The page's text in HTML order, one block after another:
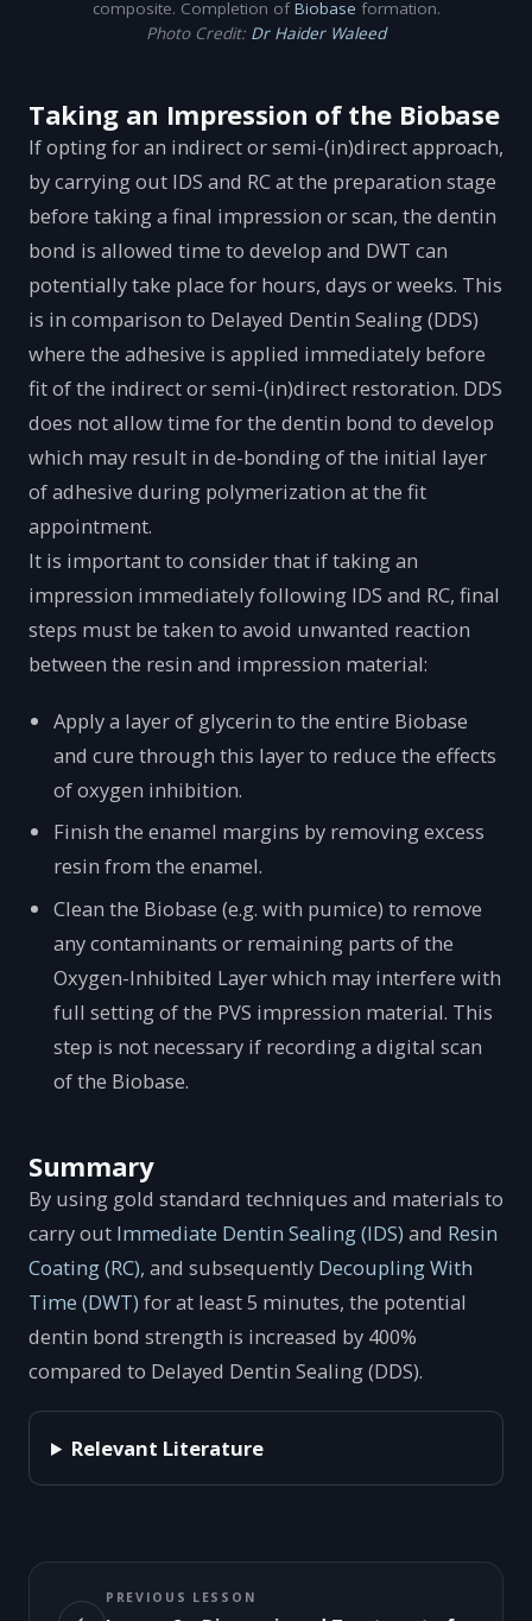
composite. Completion ofBiobase formation.
Photo Credit: Dr Haider Waleed
Taking an Impression of the Biobase
If opting for an indirect or semi-(in)direct approach,
by carrying out IDS and RC at the preparation stage
before taking a final impression or scan, the dentin
bond is allowed time to develop and DWT can
potentially take place for hours, days or weeks. This
is in comparison to Delayed Dentin Sealing (DDS)
where the adhesive is applied immediately before
fit of the indirect or semi-(in)direct restoration. DDS
does not allow time for the dentin bond to develop
which may result in de-bonding of the initial layer
of adhesive during polymerization at the fit
appointment.
It is important to consider that if taking an
impression immediately following IDS and RC, final
steps must be taken to avoid unwanted reaction
between the resin and impression material:
Apply a layer of glycerin to the entire Biobase
and cure through this layer to reduce the effects
of oxygen inhibition.
Finish the enamel margins by removing excess
resin from the enamel.
Clean the Biobase (e.g. with pumice) to remove
any contaminants or remaining parts of the
Oxygen-Inhibited Layer which may interfere with
full setting of the PVS impression material. This
step is not necessary if recording a digital scan
of the Biobase.
Summary
By using gold standard techniques and materials to
carry out Immediate Dentin Sealing (IDS) and Resin
Coating (RC), and subsequently Decoupling With
Time (DWT) for at least 5 minutes, the potential
dentin bond strength is increased by 400%
compared to Delayed Dentin Sealing (DDS).
Relevant Literature
PREVIOUS LESSON